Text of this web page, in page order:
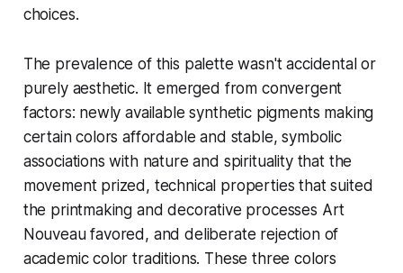
choices.
The prevalence of this palette wasn't accidental or
purely aesthetic. It emerged from convergent
factors: newly available synthetic pigments making
certain colors affordable and stable, symbolic
associations with nature and spirituality that the
movement prized, technical properties that suited
the printmaking and decorative processes Art
Nouveau favored, and deliberate rejection of
academic color traditions. These three colors